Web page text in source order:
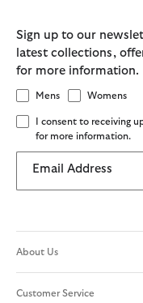
Sign up to our
latest collections,
for more information.
Mens Womens
I consent to receiving
for more information.
Email Address
About Us
Customer Service